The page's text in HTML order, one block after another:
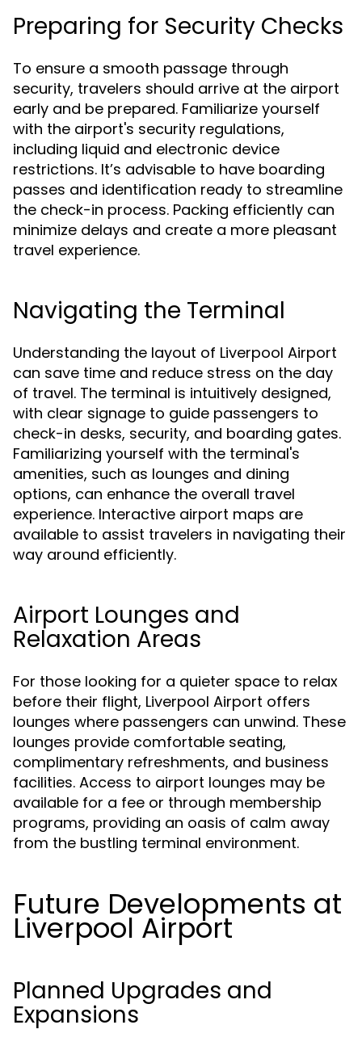
Preparing for Security Checks
To ensure a smooth passage through
security, travelers should arrive at the airport
early and be prepared. Familiarize yourself
with the airport's security regulations,
including liquid and electronic device
restrictions. It’s advisable to have boarding
passes and identification ready to streamline
the check-in process. Packing efficiently can
minimize delays and create a more pleasant
travel experience.
Navigating the Terminal
Understanding the layout of Liverpool Airport
can save time and reduce stress on the day
of travel. The terminal is intuitively designed,
with clear signage to guide passengers to
check-in desks, security, and boarding gates.
Familiarizing yourself with the terminal's
amenities, such as lounges and dining
options, can enhance the overall travel
experience. Interactive airport maps are
available to assist travelers in navigating their
way around efficiently.
Airport Lounges and
Relaxation Areas
For those looking for a quieter space to relax
before their flight, Liverpool Airport offers
lounges where passengers can unwind. These
lounges provide comfortable seating,
complimentary refreshments, and business
facilities. Access to airport lounges may be
available for a fee or through membership
programs, providing an oasis of calm away
from the bustling terminal environment.
Future Developments at
Liverpool Airport
Planned Upgrades and
Expansions